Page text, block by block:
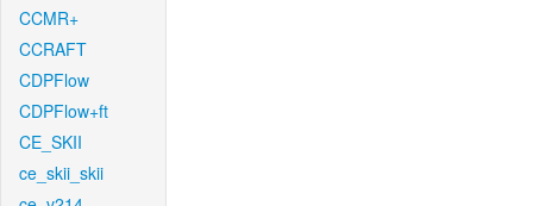
CCMR+
CCRAFT
CDPFlow
CDPFlow+ft
CE_SKII
ce_skii_skii